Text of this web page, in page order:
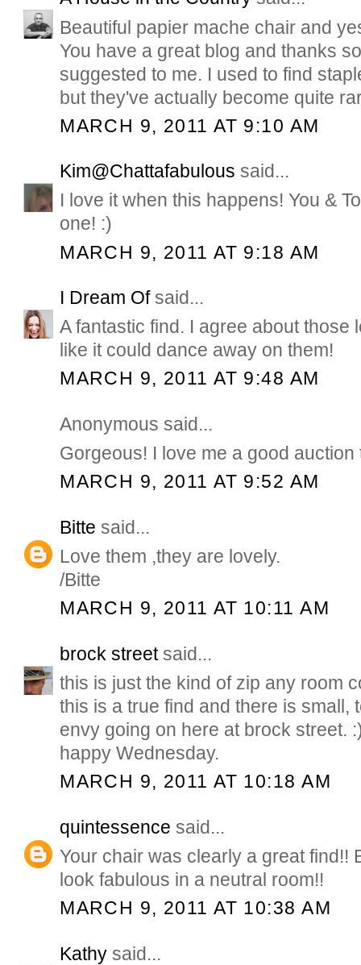
Beautiful papier mache chair and
You have a great blog and thanks
suggested to me. I used to find
but they've actually become quite
MARCH 9, 2011 AT 9:10 AM
Kim@Chattafabulous said...
I love it when this happens! You &
one! :)
MARCH 9, 2011 AT 9:18 AM
I Dream Ofsaid...
A fantastic find. I agree about those
like it could dance away on them!
MARCH 9, 2011 AT 9:48 AM
Anonymous said...
Gorgeous! I love me a good auction
MARCH 9, 2011 AT 9:52 AM
Bitte said...
Love them ,they are lovely.
/Bitte
MARCH 9, 2011 AT 10:11 AM
brock streetsaid...
this is just the kind of zip any room
this is a true find and there is small,
envy going on here at brock street.
happy Wednesday.
MARCH 9, 2011 AT 10:18 AM
quintessence said...
Your chair was clearly a great find!!
look fabulous in a neutral room!!
MARCH 9, 2011 AT 10:38 AM
Kathy said...